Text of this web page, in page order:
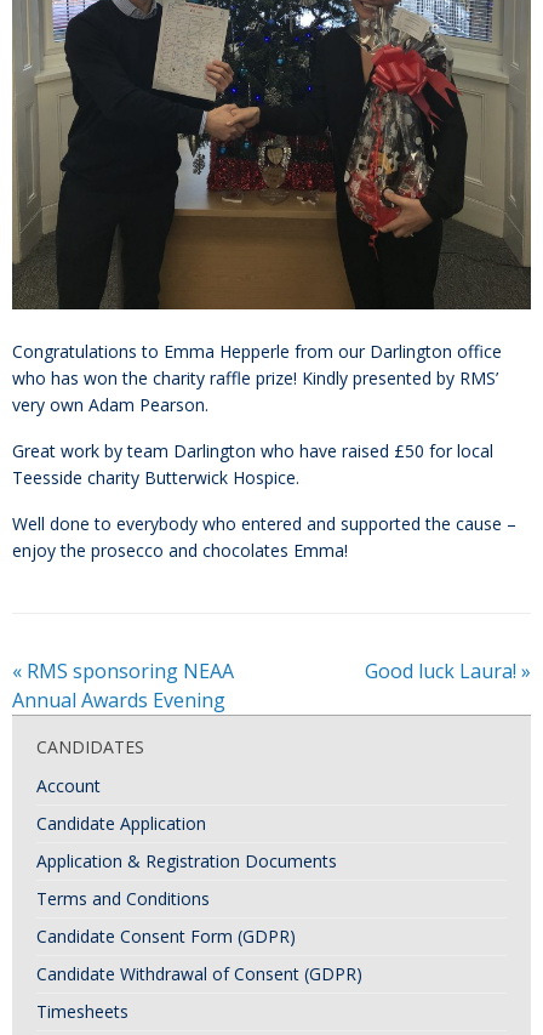
Congratulations to Emma Hepperle from our Darlington office
who has won the charity raffle prize! Kindly presented by RMS’
very own Adam Pearson.
Great work by team Darlington who have raised £50 for local
Teesside charity Butterwick Hospice.
Well done to everybody who entered and supported the cause –
enjoy the prosecco and chocolates Emma!
« RMS sponsoring NEAA
Annual Awards Evening
Good luck Laura! »
CANDIDATES
Account
Candidate Application
Application & Registration Documents
Terms and Conditions
Candidate Consent Form (GDPR)
Candidate Withdrawal of Consent (GDPR)
Timesheets